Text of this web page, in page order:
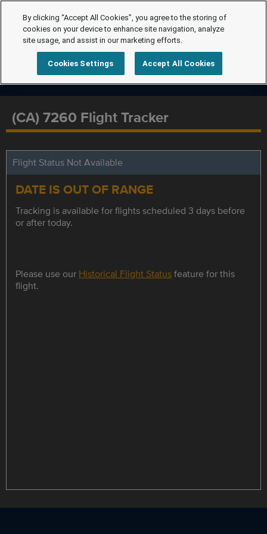
(CA) 7260 Flight Tracker
Flight Status Not Available
DATE IS OUT OF RANGE
Tracking is available for flights scheduled 3 days before
or after today.
Please use our Historical Flight Statusfeature for this
flight.
By clicking “Accept All Cookies”, you agree to the storing of
cookies on your device to enhance site navigation, analyze
site usage, and assist in our marketing efforts.
Cookies Settings Accept All Cookies